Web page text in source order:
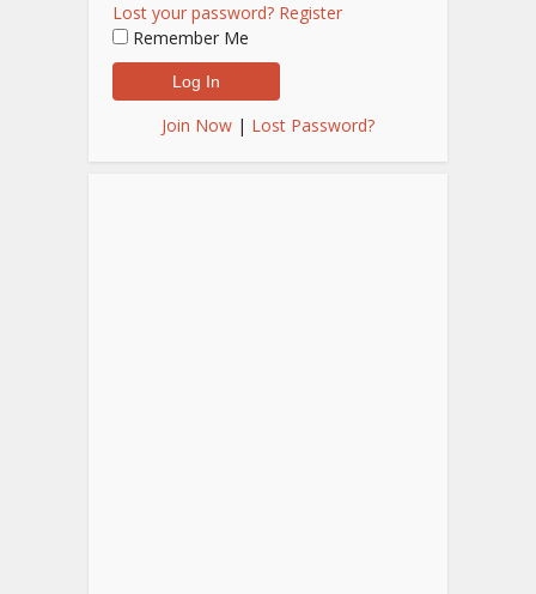
Lost your password? Register
Remember Me
Join Now | Lost Password?